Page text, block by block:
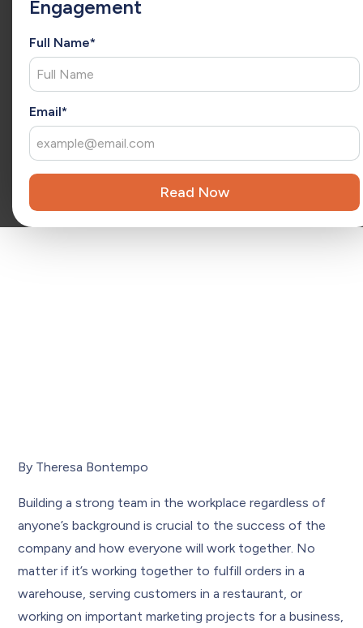
x
Engagement
Full Name*
Email*
she has a consultative approach to understand each client’s
extension of your team, Christina brings fresh ideas that
drive ongoing success and long-term growth.
Reviewed by
experience leading teams and driving exponential growth
in the SaaS software industry.
By Theresa Bontempo
Building a strong team in the workplace regardless of
anyone’s background is crucial to the success of the
company and how everyone will work together. No
matter if it’s working together to fulfill orders in a
warehouse, serving customers in a restaurant, or
working on important marketing projects for a business,